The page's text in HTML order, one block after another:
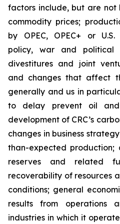
factors include, but are not
commodity prices;
by OPEC, OPEC+ or
policy, war and political
divestitures and joint
and changes that affect
generally and us in
to delay prevent oil
development of CRC’s
changes in business
than-expected production;
reserves and related
recoverability of resources
conditions; general
results from operations
industries in which it